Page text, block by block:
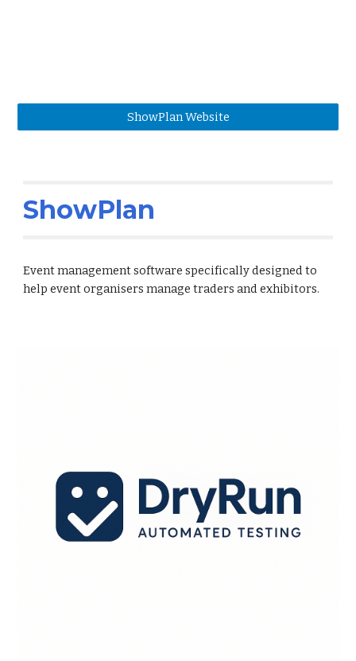
ShowPlan Website
ShowPlan
Event management software specifically designed to
help event organisers manage traders and exhibitors.